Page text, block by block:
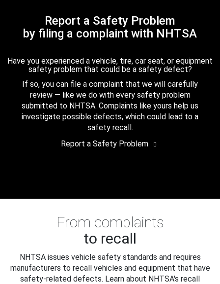
Report a Safety Problem
by filing a complaint with NHTSA
Have you experienced a vehicle, tire, car seat, or equipment
safety problem that could be a safety defect?
If so, you can file a complaint that we will carefully
review — like we do with every safety problem
submitted to NHTSA. Complaints like yours help us
investigate possible defects, which could lead to a
safety recall.
Report a Safety Problem
From complaints
to recall
NHTSA issues vehicle safety standards and requires
manufacturers to recall vehicles and equipment that have
safety-related defects. Learn about NHTSA's recall